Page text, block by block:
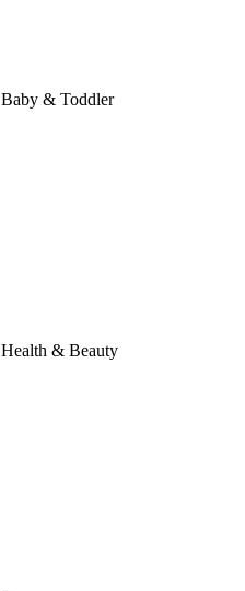
Baby & Toddler
Health & Beauty